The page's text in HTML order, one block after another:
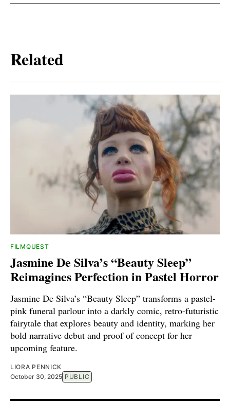
Related
FILMQUEST
Jasmine De Silva’s “Beauty Sleep”
Reimagines Perfection in Pastel Horror
Jasmine De Silva’s “Beauty Sleep” transforms a pastel-
pink funeral parlour into a darkly comic, retro-futuristic
fairytale that explores beauty and identity, marking her
bold narrative debut and proof of concept for her
upcoming feature.
LIORA PENNICK
October 30, 2025 PUBLIC